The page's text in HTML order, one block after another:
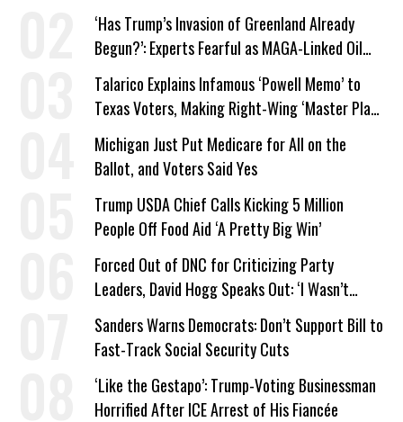
‘Has Trump’s Invasion of Greenland Already
Begun?’: Experts Fearful as MAGA-Linked Oil
Company Prepares Unauthorized Drilling
Talarico Explains Infamous ‘Powell Memo’ to
Texas Voters, Making Right-Wing ‘Master Plan’
a Campaign Issue
Michigan Just Put Medicare for All on the
Ballot, and Voters Said Yes
Trump USDA Chief Calls Kicking 5 Million
People Off Food Aid ‘A Pretty Big Win’
Forced Out of DNC for Criticizing Party
Leaders, David Hogg Speaks Out: ‘I Wasn’t
Wrong’
Sanders Warns Democrats: Don’t Support Bill to
Fast-Track Social Security Cuts
‘Like the Gestapo’: Trump-Voting Businessman
Horrified After ICE Arrest of His Fiancée